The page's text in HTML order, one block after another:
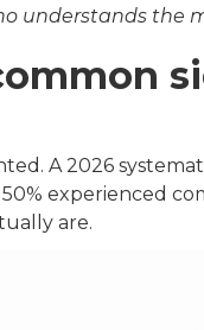
understands the
A 2026
experienced
are.